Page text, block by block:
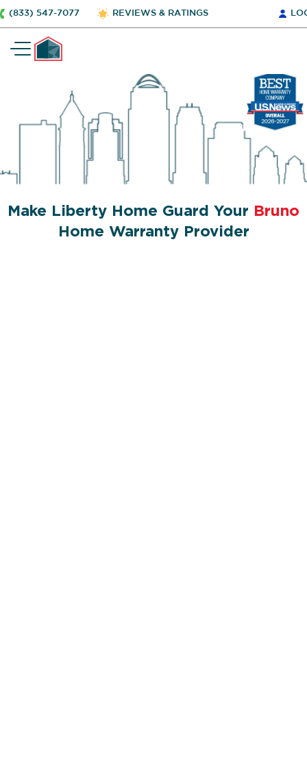
(833) 547-7077 REVIEWS & RATINGS
Make Liberty Home Guard Your Bruno
Home Warranty Provider